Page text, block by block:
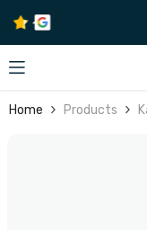
Subscribe
Home Products